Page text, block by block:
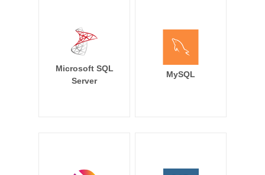
Microsoft SQL
Server
MySQL